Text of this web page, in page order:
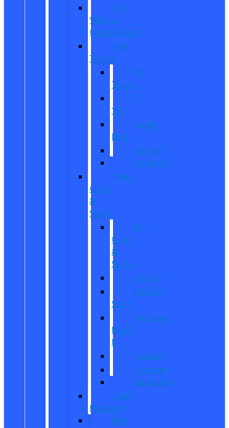
Ford
Vehicle
Comparisons
New
Trucks
All
Trucks
F-
150
Super
Duty
Ranger
Maverick
New
CUVs
&
SUVs
All
CUVs
&
SUVs
Bronco
Bronco
Sport
Mustang
Mach-
E
Escape
Explorer
Expedition
New
Mustang
New